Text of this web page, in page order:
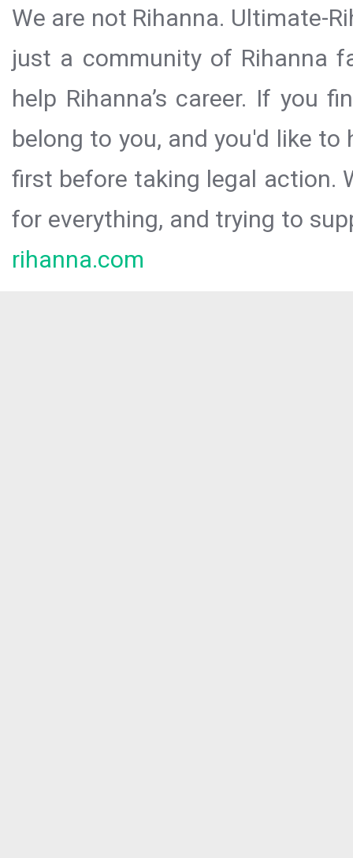
We are not Rihanna. Ultimate-
just a community of Rihanna
help Rihanna’s career. If you
belong to you, and you'd like
first before taking legal action.
for everything, and trying to
rihanna.com